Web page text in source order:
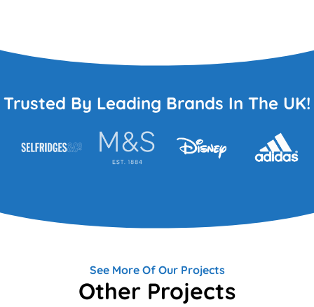
Trusted By Leading Brands In The UK!
See More Of Our Projects
Other Projects